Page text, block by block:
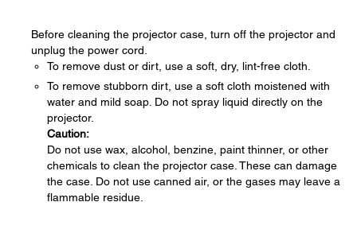
Before cleaning the projector case, turn off the projector and
unplug the power cord.
To remove dust or dirt, use a soft, dry, lint-free cloth.
To remove stubborn dirt, use a soft cloth moistened with
water and mild soap. Do not spray liquid directly on the
projector.
Caution:
Do not use wax, alcohol, benzine, paint thinner, or other
chemicals to clean the projector case. These can damage
the case. Do not use canned air, or the gases may leave a
flammable residue.